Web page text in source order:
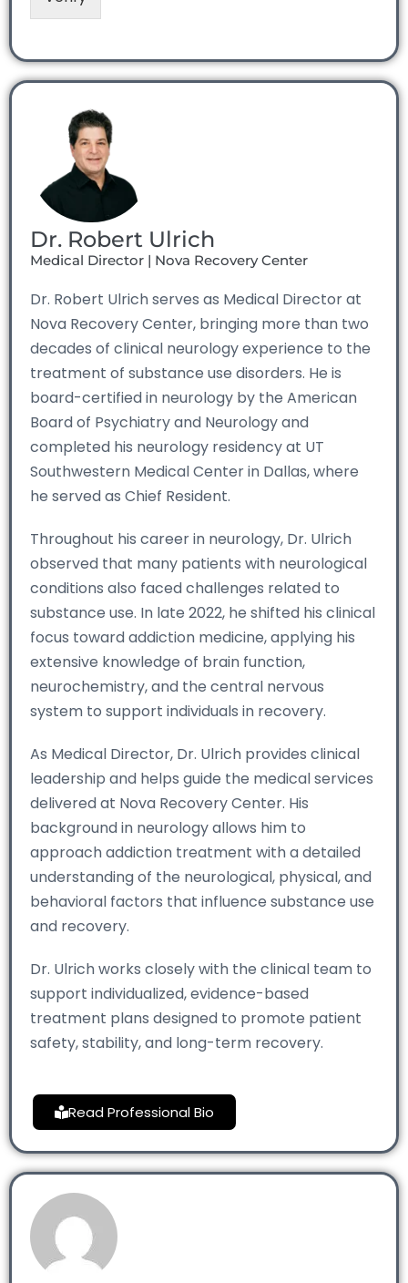
Dr. Robert Ulrich
Medical Director | Nova Recovery Center
Dr. Robert Ulrich serves as Medical Director at
Nova Recovery Center, bringing more than two
decades of clinical neurology experience to the
treatment of substance use disorders. He is
board-certified in neurology by the American
Board of Psychiatry and Neurology and
completed his neurology residency at UT
Southwestern Medical Center in Dallas, where
he served as Chief Resident.
Throughout his career in neurology, Dr. Ulrich
observed that many patients with neurological
conditions also faced challenges related to
substance use. In late 2022, he shifted his clinical
focus toward addiction medicine, applying his
extensive knowledge of brain function,
neurochemistry, and the central nervous
system to support individuals in recovery.
As Medical Director, Dr. Ulrich provides clinical
leadership and helps guide the medical services
delivered at Nova Recovery Center. His
background in neurology allows him to
approach addiction treatment with a detailed
understanding of the neurological, physical, and
behavioral factors that influence substance use
and recovery.
Dr. Ulrich works closely with the clinical team to
support individualized, evidence-based
treatment plans designed to promote patient
safety, stability, and long-term recovery.
Read Professional Bio